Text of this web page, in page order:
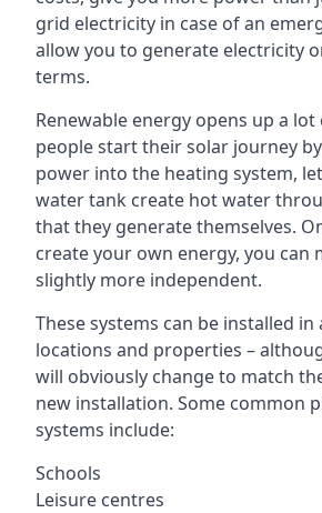
grid electricity in case of an
allow you to generate electricity
terms.
Renewable energy opens up a
people start their solar journey
power into the heating system,
water tank create hot water
that they generate themselves.
create your own energy, you can
slightly more independent.
These systems can be installed
locations and properties –
will obviously change to match
new installation. Some common
systems include:
Schools
Leisure centres